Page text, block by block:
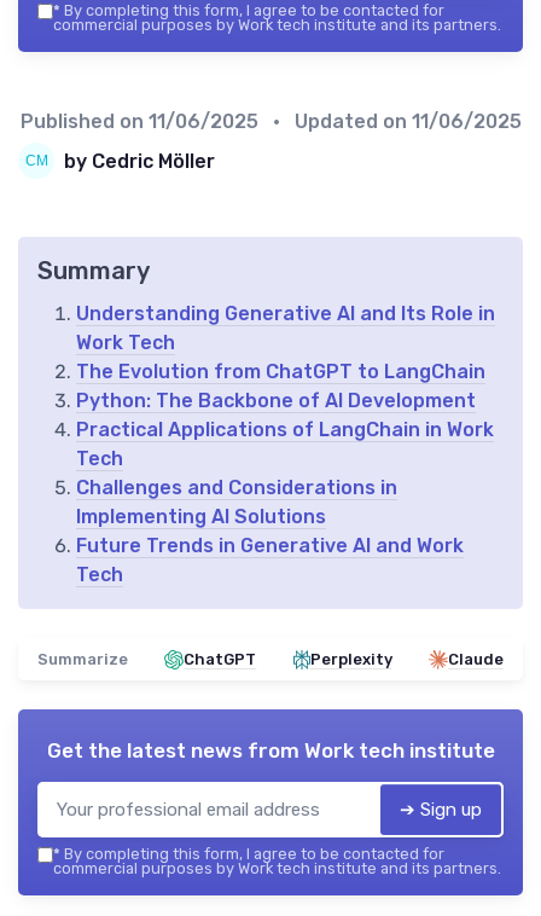
* By completing this form, I agree to be contacted for
commercial purposes by Work tech institute and its partners.
Published on 11/06/2025 • Updated on 11/06/2025
by Cedric Möller
Summary
Understanding Generative AI and Its Role in
Work Tech
The Evolution from ChatGPT to LangChain
Python: The Backbone of AI Development
Practical Applications of LangChain in Work
Tech
Challenges and Considerations in
Implementing AI Solutions
Future Trends in Generative AI and Work
Tech
Summarize ChatGPT Perplexity Claude
Get the latest news from Work tech institute
➔ Sign up
* By completing this form, I agree to be contacted for
commercial purposes by Work tech institute and its partners.